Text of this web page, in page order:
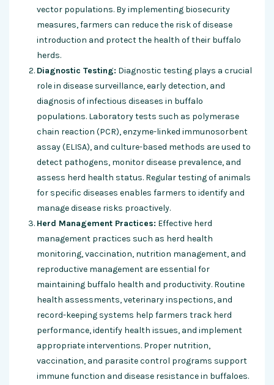
vector populations. By implementing biosecurity
measures, farmers can reduce the risk of disease
introduction and protect the health of their buffalo
herds.
Diagnostic Testing: Diagnostic testing plays a crucial
role in disease surveillance, early detection, and
diagnosis of infectious diseases in buffalo
populations. Laboratory tests such as polymerase
chain reaction (PCR), enzyme-linked immunosorbent
assay (ELISA), and culture-based methods are used to
detect pathogens, monitor disease prevalence, and
assess herd health status. Regular testing of animals
for specific diseases enables farmers to identify and
manage disease risks proactively.
Herd Management Practices: Effective herd
management practices such as herd health
monitoring, vaccination, nutrition management, and
reproductive management are essential for
maintaining buffalo health and productivity. Routine
health assessments, veterinary inspections, and
record-keeping systems help farmers track herd
performance, identify health issues, and implement
appropriate interventions. Proper nutrition,
vaccination, and parasite control programs support
immune function and disease resistance in buffaloes.